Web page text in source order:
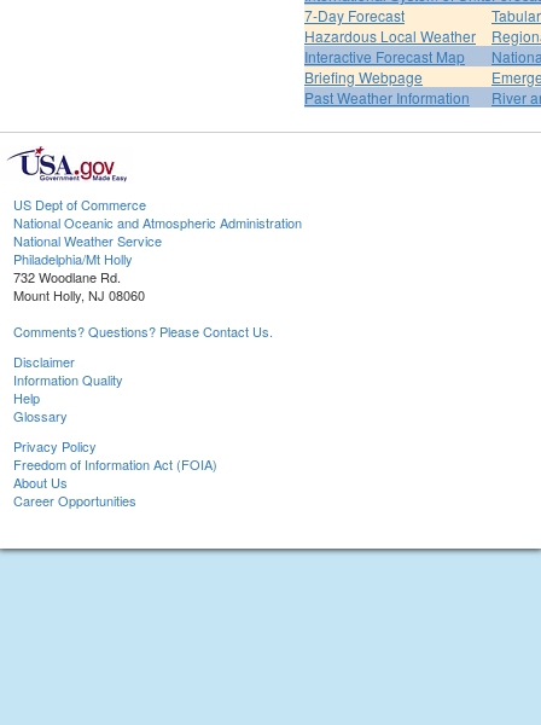
7-Day Forecast
Hazardous Local Weather
Interactive Forecast Map
Briefing Webpage
Past Weather Information
River
US Dept of Commerce
National Oceanic and Atmospheric Administration
National Weather Service
Philadelphia/Mt Holly
732 Woodlane Rd.
Mount Holly, NJ 08060
Comments? Questions? Please Contact Us.
Disclaimer
Information Quality
Help
Glossary
Privacy Policy
Freedom of Information Act (FOIA)
About Us
Career Opportunities